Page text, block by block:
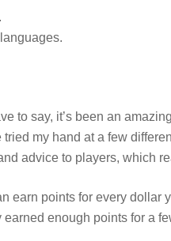
to say, it’s been an
my hand at a few
advice to players, which
earn points for every dollar
enough points for a